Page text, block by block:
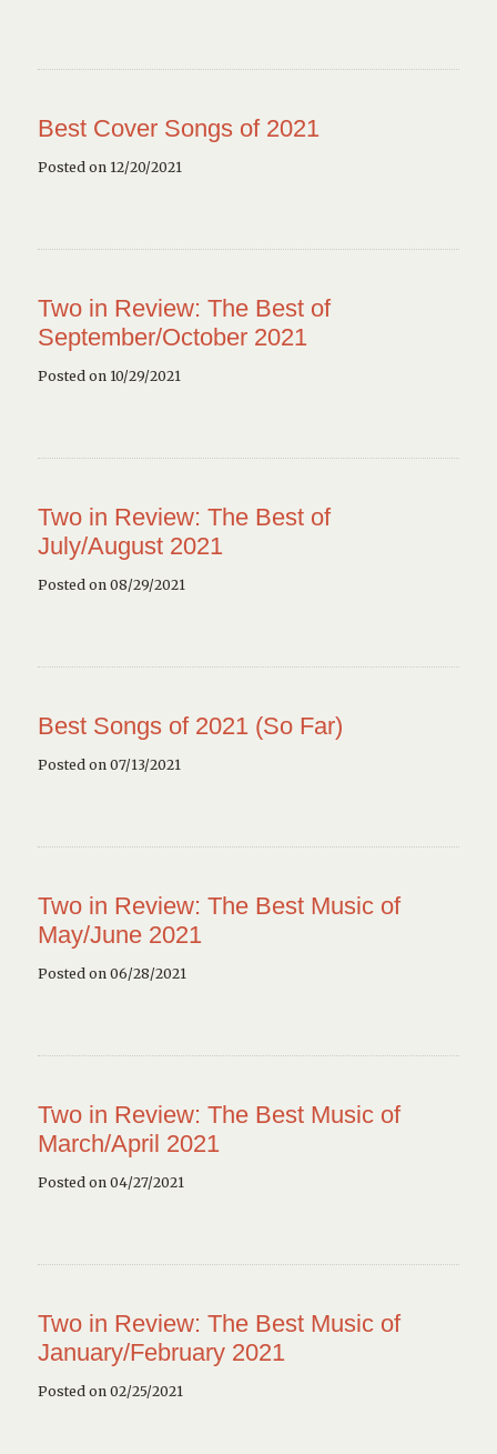
Best Cover Songs of 2021
Posted on 12/20/2021
Two in Review: The Best of
September/October 2021
Posted on 10/29/2021
Two in Review: The Best of
July/August 2021
Posted on 08/29/2021
Best Songs of 2021 (So Far)
Posted on 07/13/2021
Two in Review: The Best Music of
May/June 2021
Posted on 06/28/2021
Two in Review: The Best Music of
March/April 2021
Posted on 04/27/2021
Two in Review: The Best Music of
January/February 2021
Posted on 02/25/2021